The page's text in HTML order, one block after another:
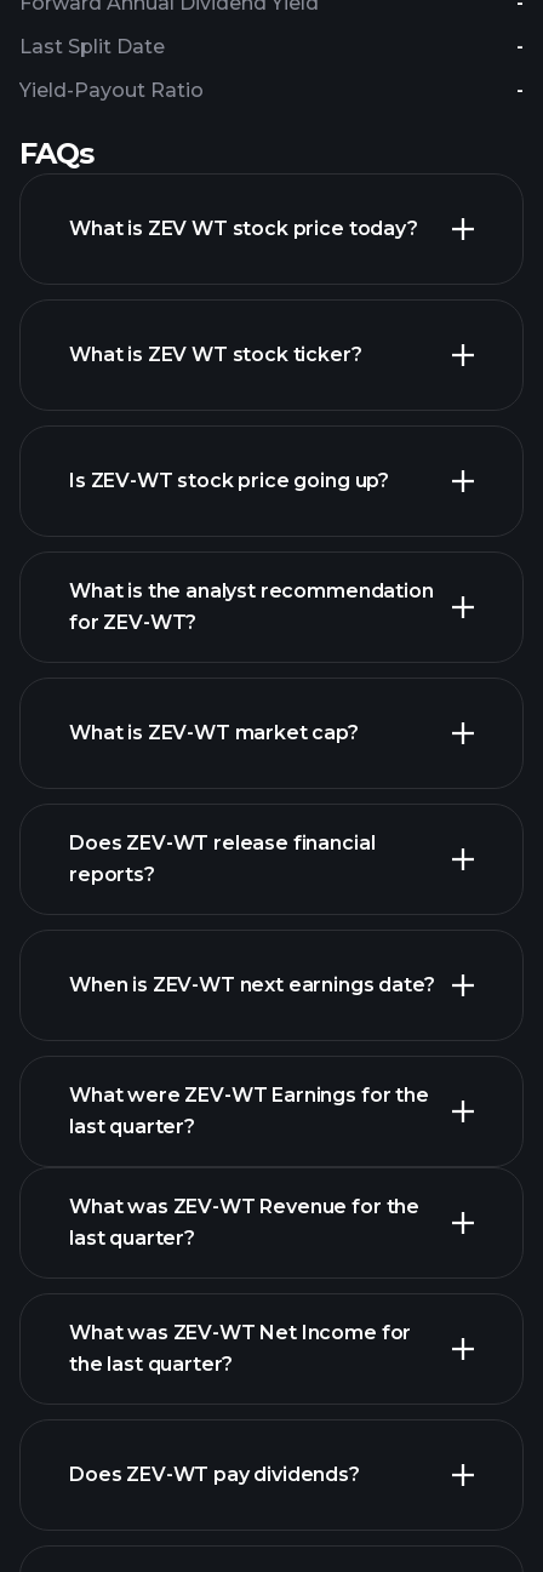
Yield-Payout Ratio -
Last Split Date -
FAQs
What is ZEV WT stock price today?
advanced chart
What is ZEV WT stock ticker?
Is ZEV-WT stock price going up?
ZEV-WT chart.
What is the analyst recommendation
for ZEV-WT?
What is ZEV-WT market cap?
our list of
stocks
Does ZEV-WT release financial
reports?
ZEV-WT financials
When is ZEV-WT next earnings date?
What were ZEV-WT Earnings for the
last quarter?
ZEV-WT earnings
What was ZEV-WT Revenue for the
last quarter?
financial reports
What was ZEV-WT Net Income for
the last quarter?
financial reports
Does ZEV-WT pay dividends?